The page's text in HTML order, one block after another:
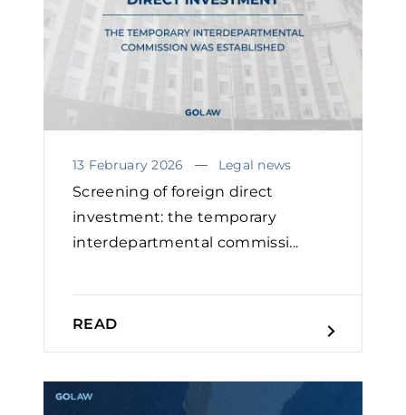
13 February 2026 Legal news
Screening of foreign direct
investment: the temporary
interdepartmental commissi...
READ